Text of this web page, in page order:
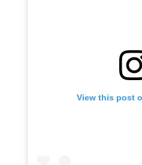
View this post